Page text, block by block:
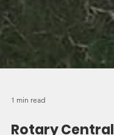
1 min read